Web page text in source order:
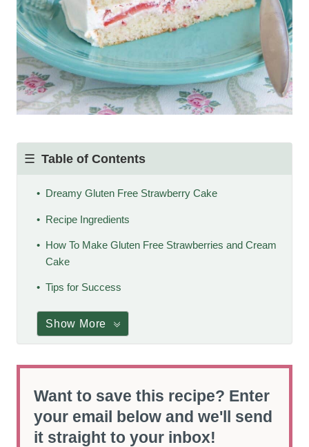
Table of Contents
Dreamy Gluten Free Strawberry Cake
Recipe Ingredients
How To Make Gluten Free Strawberries and Cream
Cake
Tips for Success
Show More
Want to save this recipe? Enter
your email below and we'll send
it straight to your inbox!